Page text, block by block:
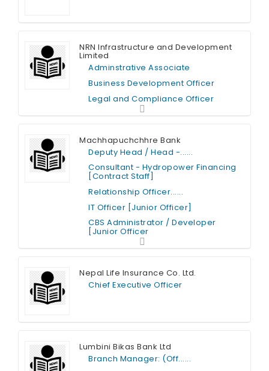
NRN Infrastructure and Development
Limited
Adminstrative Associate
Business Development Officer
Legal and Compliance Officer
Machhapuchchhre Bank
Deputy Head / Head -......
Consultant - Hydropower Financing
[Contract Staff]
Relationship Officer......
IT Officer [Junior Officer]
CBS Administrator / Developer
[Junior Officer
Nepal Life Insurance Co. Ltd.
Chief Executive Officer
Lumbini Bikas Bank Ltd
Branch Manager: (Off......